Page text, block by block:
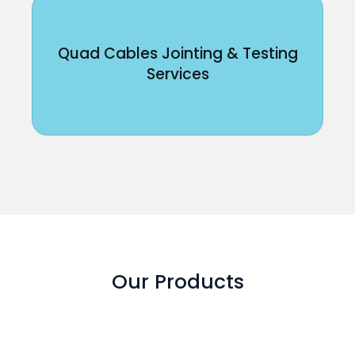
Quad Cables Jointing & Testing
Services
Our Products